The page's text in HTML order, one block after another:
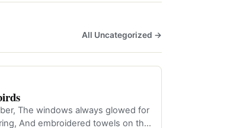
All Uncategorized →
The windows always glowed for
And embroidered towels on th…